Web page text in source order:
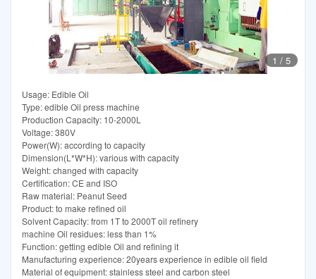
1 / 5
Usage: Edible Oil
Type: edible Oil press machine
Production Capacity: 10-2000L
Voltage: 380V
Power(W): according to capacity
Dimension(L*W*H): various with capacity
Weight: changed with capacity
Certification: CE and ISO
Raw material: Peanut Seed
Product: to make refined oil
Solvent Capacity: from 1T to 2000T oil refinery
machine Oil residues: less than 1%
Function: getting edible Oil and refining it
Manufacturing experience: 20years experience in edible oil field
Material of equipment: stainless steel and carbon steel